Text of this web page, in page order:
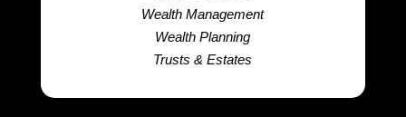
Wealth Management
Wealth Planning
Trusts & Estates